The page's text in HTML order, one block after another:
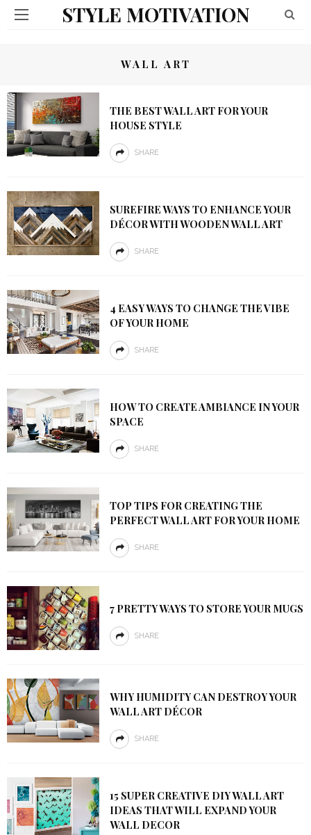
STYLE MOTIVATION
WALL ART
THE BEST WALL ART FOR YOUR
HOUSE STYLE
SHARE
SUREFIRE WAYS TO ENHANCE YOUR
DÉCOR WITH WOODEN WALL ART
SHARE
4 EASY WAYS TO CHANGE THE VIBE
OF YOUR HOME
SHARE
HOW TO CREATE AMBIANCE IN YOUR
SPACE
SHARE
TOP TIPS FOR CREATING THE
PERFECT WALL ART FOR YOUR HOME
SHARE
7 PRETTY WAYS TO STORE YOUR MUGS
SHARE
WHY HUMIDITY CAN DESTROY YOUR
WALL ART DÉCOR
SHARE
15 SUPER CREATIVE DIY WALL ART
IDEAS THAT WILL EXPAND YOUR
WALL DECOR